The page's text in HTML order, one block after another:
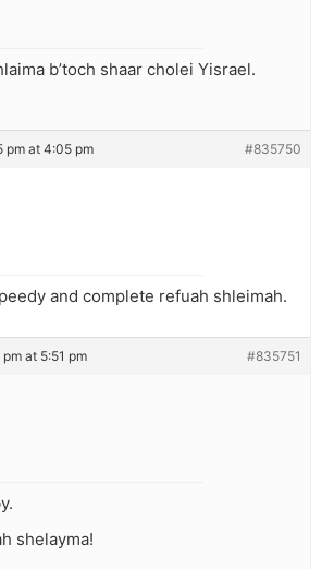
b’toch shaar cholei Yisrael.
pm at 4:05 pm #835750
and complete refuah shleimah.
at 5:51 pm #835751
shelayma!